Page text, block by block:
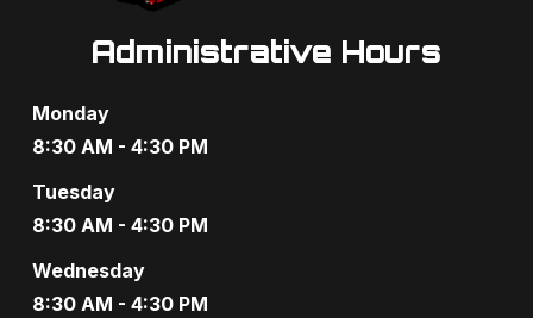
Administrative Hours
Monday
8:30 AM - 4:30 PM
Tuesday
8:30 AM - 4:30 PM
Wednesday
8:30 AM - 4:30 PM